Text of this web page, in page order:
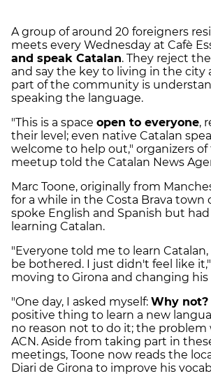
A group of around 20 foreigners
meets every Wednesday at Cafè
and speak Catalan. They reject
and say the key to living in the city
part of the community is
speaking the language.
"This is a space open to everyone,
their level; even native Catalan
welcome to help out," organizers
meetup told the Catalan News
Marc Toone, originally from
for a while in the Costa Brava town
spoke English and Spanish but
learning Catalan.
"Everyone told me to learn
be bothered. I just didn't feel like
moving to Girona and changing
"One day, I asked myself: Why not?
positive thing to learn a new
no reason not to do it; the problem
ACN. Aside from taking part in
meetings, Toone now reads the
Diari de Girona to improve his